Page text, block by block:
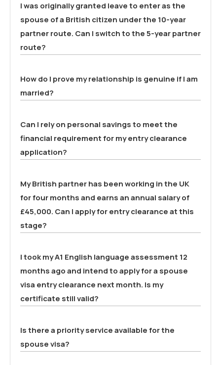
I was originally granted leave to enter as the
spouse of a British citizen under the 10-year
partner route. Can I switch to the 5-year partner
route?
How do I prove my relationship is genuine if I am
married?
Can I rely on personal savings to meet the
financial requirement for my entry clearance
application?
My British partner has been working in the UK
for four months and earns an annual salary of
£45,000. Can I apply for entry clearance at this
stage?
I took my A1 English language assessment 12
months ago and intend to apply for a spouse
visa entry clearance next month. Is my
certificate still valid?
Is there a priority service available for the
spouse visa?